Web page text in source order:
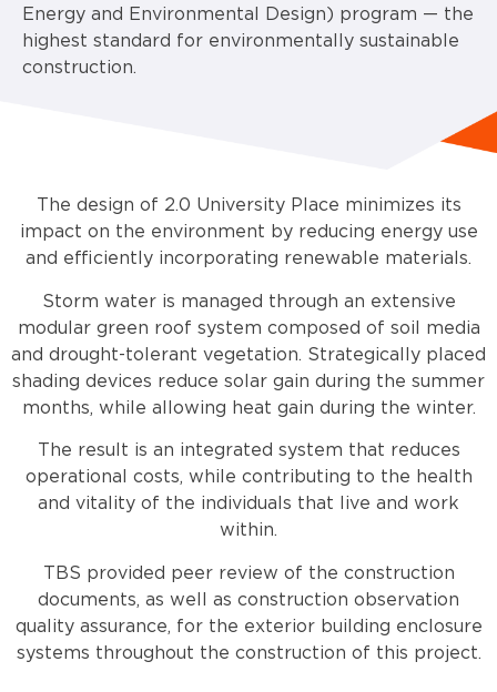
Energy and Environmental Design) program — the
highest standard for environmentally sustainable
construction.
The design of 2.0 University Place minimizes its
impact on the environment by reducing energy use
and efficiently incorporating renewable materials.
Storm water is managed through an extensive
modular green roof system composed of soil media
and drought-tolerant vegetation. Strategically placed
shading devices reduce solar gain during the summer
months, while allowing heat gain during the winter.
The result is an integrated system that reduces
operational costs, while contributing to the health
and vitality of the individuals that live and work
within.
TBS provided peer review of the construction
documents, as well as construction observation
quality assurance, for the exterior building enclosure
systems throughout the construction of this project.